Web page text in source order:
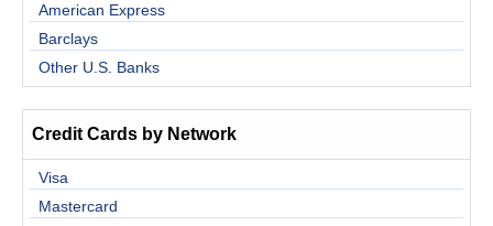
American Express
Barclays
Other U.S. Banks
Credit Cards by Network
Visa
Mastercard